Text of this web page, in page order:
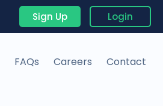
Sign Up Login
FAQs Careers Contact